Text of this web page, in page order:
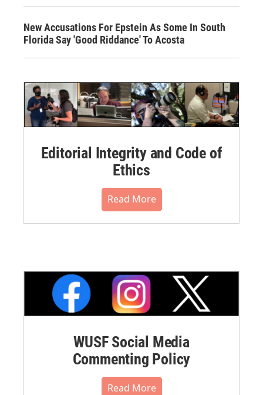
New Accusations For Epstein As Some In South
Florida Say 'Good Riddance' To Acosta
Editorial Integrity and Code of
Ethics
Read More
WUSF Social Media
Commenting Policy
Read More